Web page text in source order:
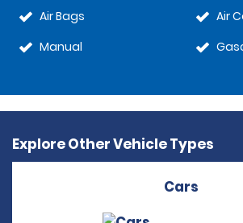
Air Bags
Manual
Air
Explore Other Vehicle Types
Cars